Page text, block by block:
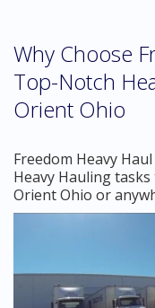
Why Choose
Top-Notch
Orient Ohio
Freedom Heavy
Heavy Hauling
Orient Ohio or